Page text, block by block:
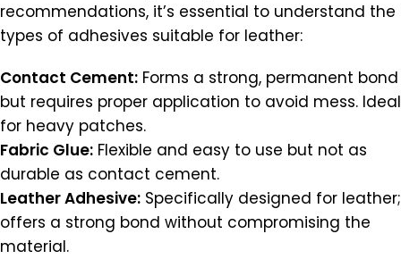
recommendations, it’s essential to understand the
types of adhesives suitable for leather:
Contact Cement: Forms a strong, permanent bond
but requires proper application to avoid mess. Ideal
for heavy patches.
Fabric Glue: Flexible and easy to use but not as
durable as contact cement.
Leather Adhesive: Specifically designed for leather;
offers a strong bond without compromising the
material.